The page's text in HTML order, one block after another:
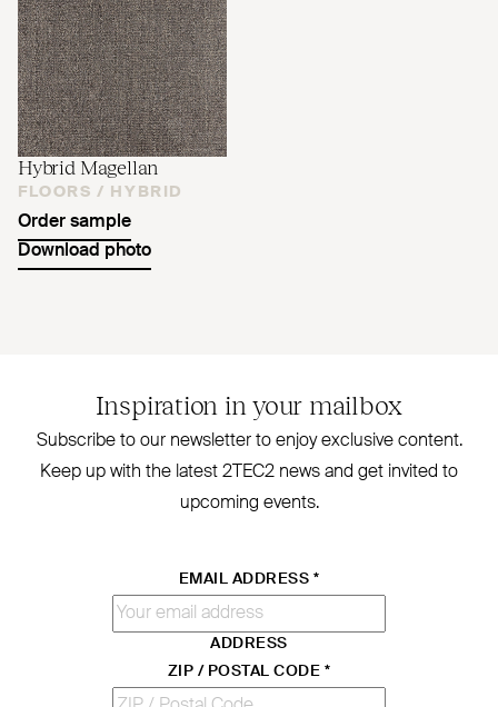
Hybrid Magellan
FLOORS / HYBRID
Order sample
Download photo
Inspiration in your mailbox
Subscribe to our newsletter to enjoy exclusive content.
Keep up with the latest 2TEC2 news and get invited to
upcoming events.
EMAIL ADDRESS *
ADDRESS
ZIP / POSTAL CODE *